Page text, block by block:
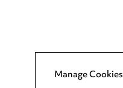
Manage Cookies